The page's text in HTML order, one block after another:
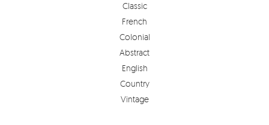
Classic
French
Colonial
Abstract
English
Country
Vintage